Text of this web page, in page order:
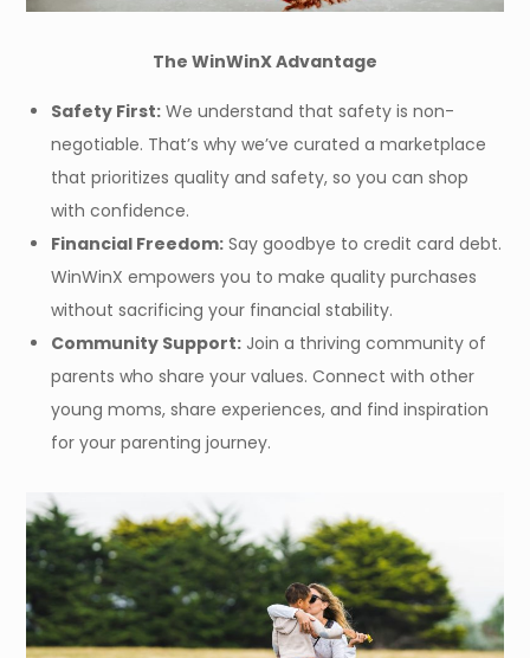
The WinWinX Advantage
Safety First: We understand that safety is non-
negotiable. That’s why we’ve curated a marketplace
that prioritizes quality and safety, so you can shop
with confidence.
Financial Freedom: Say goodbye to credit card debt.
WinWinX empowers you to make quality purchases
without sacrificing your financial stability.
Community Support: Join a thriving community of
parents who share your values. Connect with other
young moms, share experiences, and find inspiration
for your parenting journey.